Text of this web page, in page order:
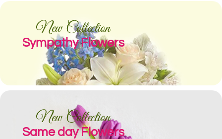
New Collection
Sympathy Flowers
New Collection
Same day Flowers